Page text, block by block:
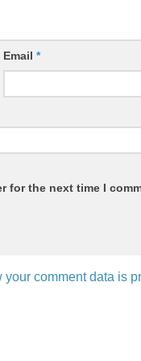
Email *
for the next time I
your comment data is